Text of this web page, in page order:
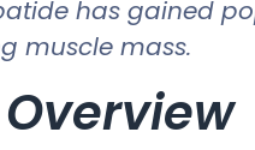
has gained
muscle mass.